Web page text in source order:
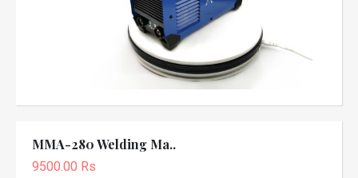
MMA-280 Welding Ma..
9500.00 Rs